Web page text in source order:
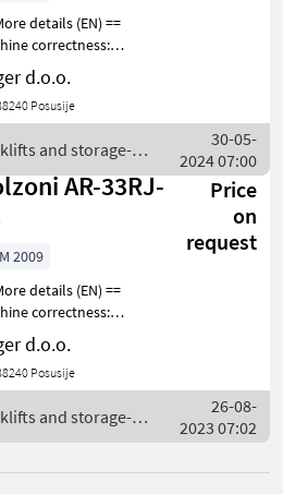
details (EN) ==
correctness:
Fork positioner fork
and side shift max.
width 1, 800 mm
s
d.o.o.
Posusije
and storage-
/ Bolzoni
30-05-
2024 07:00
AR-33RJ-
Price
on
request
2009
details (EN) ==
correctness:
Max. spread 1300
shrinkage 250 mm
FOR PAPER ROLLS
forkl
d.o.o.
Posusije
and storage-
/ Bolzoni
26-08-
2023 07:02